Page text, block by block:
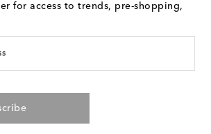
for access to trends, pre-shopping,